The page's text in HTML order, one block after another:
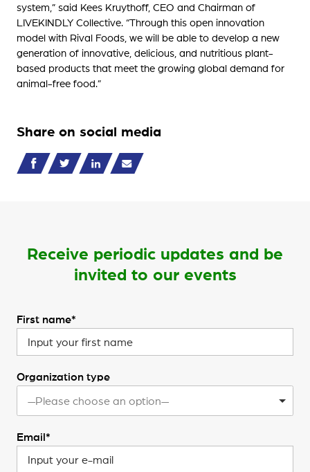
system,” said Kees Kruythoff, CEO and Chairman of
LIVEKINDLY Collective. “Through this open innovation
model with Rival Foods, we will be able to develop a new
generation of innovative, delicious, and nutritious plant-
based products that meet the growing global demand for
animal-free food.”
Share on social media
Receive periodic updates and be
invited to our events
First name*
Organization type
—Please choose an option—
Email*